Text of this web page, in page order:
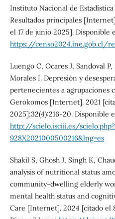
Instituto Nacional de
Resultados principales
el 17 de junio 2025]. Disponible
https://censo2024.ine.gob.cl/
Luengo C, Ocares J, Sandoval
Morales I. Depresión y
pertenecientes a agrupaciones
Gerokomos [Internet]. 2021
2025];32(4):216-20. Disponible
http://scielo.isciii.es/
928X2021000500216&lng=es
Shakil S, Ghosh J, Singh K,
analysis of nutritional status
community-dwelling elderly
mental health status and
Care [Internet]. 2024 [citado el